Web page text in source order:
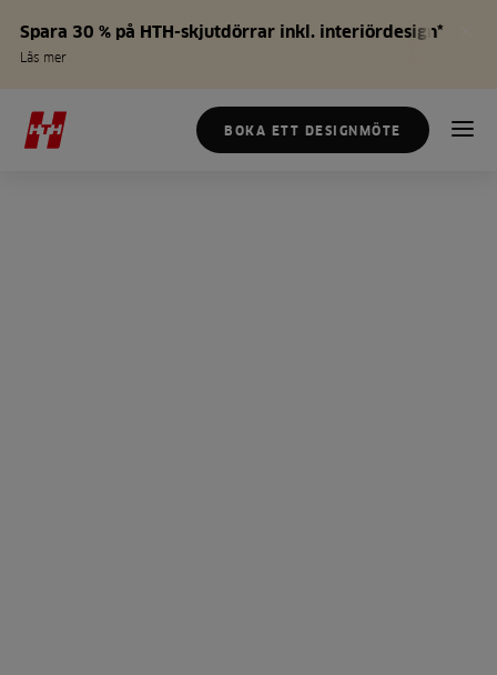
Spara 30 % på HTH-skjutdörrar inkl. interiördesign*
Läs mer
BOKA ETT DESIGNMÖTE